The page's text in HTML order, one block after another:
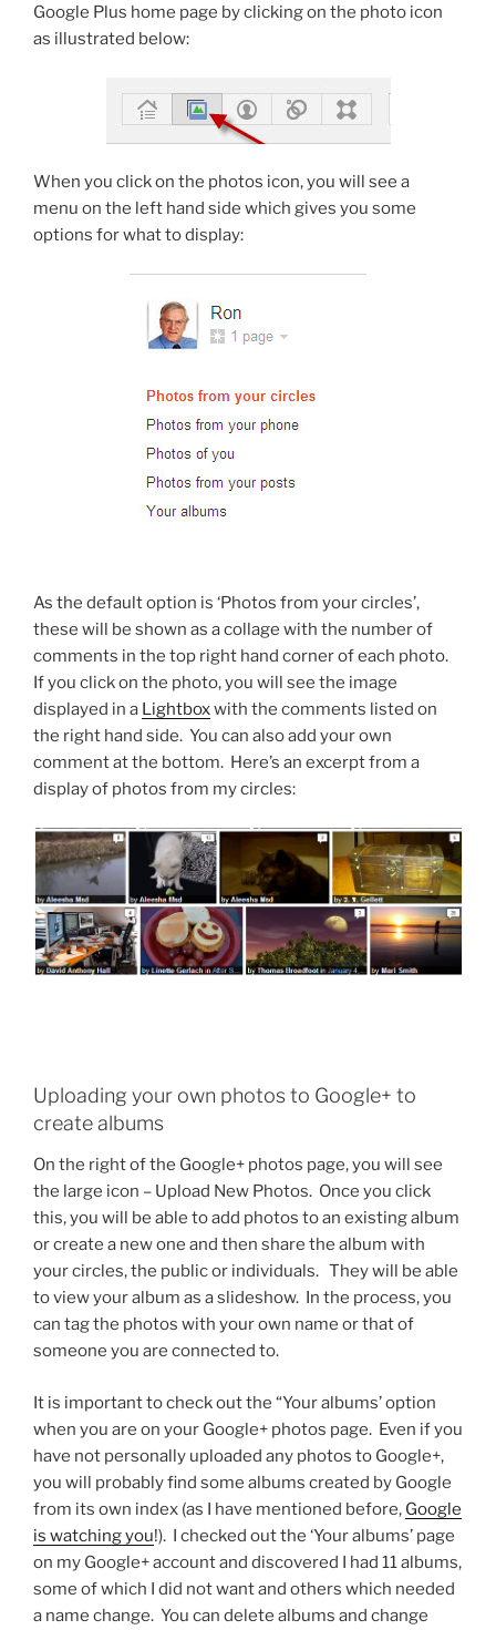
Google Plus home page by clicking on the photo icon
as illustrated below:
When you click on the photos icon, you will see a
menu on the left hand side which gives you some
options for what to display:
As the default option is ‘Photos from your circles’,
these will be shown as a collage with the number of
comments in the top right hand corner of each photo.
If you click on the photo, you will see the image
displayed in a Lightboxwith the comments listed on
the right hand side. You can also add your own
comment at the bottom. Here’s an excerpt from a
display of photos from my circles:
Uploading your own photos to Google+ to
create albums
On the right of the Google+ photos page, you will see
the large icon – Upload New Photos. Once you click
this, you will be able to add photos to an existing album
or create a new one and then share the album with
your circles, the public or individuals. They will be able
to view your album as a slideshow. In the process, you
can tag the photos with your own name or that of
someone you are connected to.
It is important to check out the “Your albums’ option
when you are on your Google+ photos page. Even if you
have not personally uploaded any photos to Google+,
you will probably find some albums created by Google
from its own index (as I have mentioned before, Google
is watching you!). I checked out the ‘Your albums’ page
on my Google+ account and discovered I had 11 albums,
some of which I did not want and others which needed
a name change. You can delete albums and change